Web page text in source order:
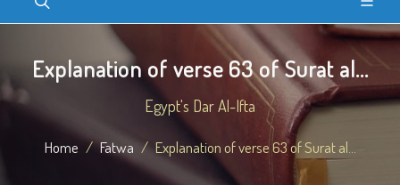
Explanation of verse 63 of Surat al...
Egypt's Dar Al-Ifta
Home Fatwa Explanation of verse 63 of Surat al...